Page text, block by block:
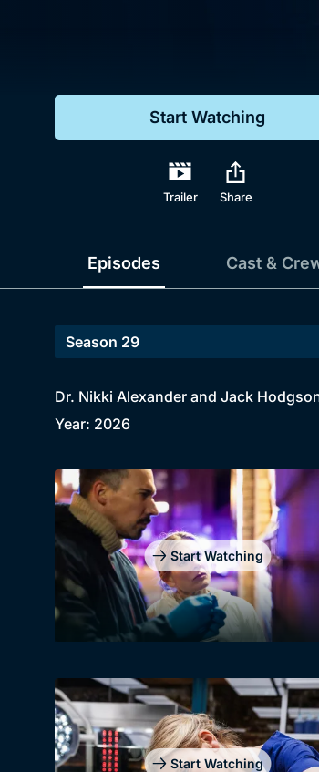
Comedy
Start Watching
Trailer Share
Episodes Cast &
Dr. Nikki Alexander and Jack
Year: 2026
Start Watching
Start Watching